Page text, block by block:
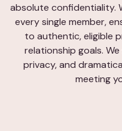
absolute confidentiality.
every single member,
to authentic, eligible
relationship goals.
privacy, and
meeting